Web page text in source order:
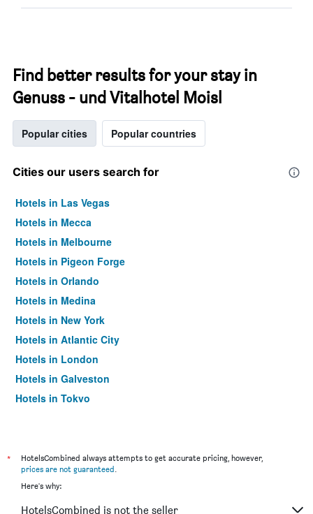
Find better results for your stay in
Genuss - und Vitalhotel Moisl
Popular cities Popular countries
Cities our users search for
Hotels in Las Vegas
Hotels in Mecca
Hotels in Melbourne
Hotels in Pigeon Forge
Hotels in Orlando
Hotels in Medina
Hotels in New York
Hotels in Atlantic City
Hotels in London
Hotels in Galveston
Hotels in Tokyo
*
HotelsCombined always attempts to get accurate pricing, however,
prices are not guaranteed.
Here's why:
HotelsCombined is not the seller